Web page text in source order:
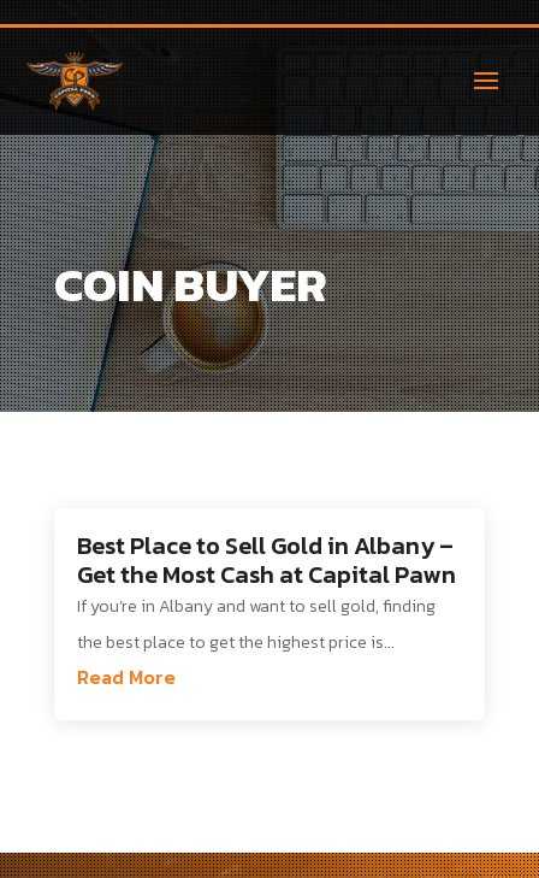
COIN BUYER
Best Place to Sell Gold in Albany –
Get the Most Cash at Capital Pawn
If you’re in Albany and want to sell gold, finding
the best place to get the highest price is...
Read More